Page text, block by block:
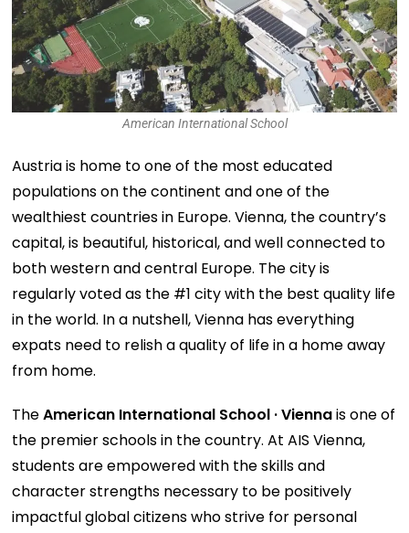
American International School
Austria is home to one of the most educated
populations on the continent and one of the
wealthiest countries in Europe. Vienna, the country’s
capital, is beautiful, historical, and well connected to
both western and central Europe. The city is
regularly voted as the #1 city with the best quality life
in the world. In a nutshell, Vienna has everything
expats need to relish a quality of life in a home away
from home.
TheAmerican International School · Viennais one of
the premier schools in the country. At AIS Vienna,
students are empowered with the skills and
character strengths necessary to be positively
impactful global citizens who strive for personal